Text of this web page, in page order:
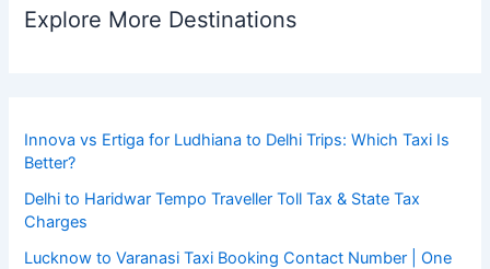
Explore More Destinations
Innova vs Ertiga for Ludhiana to Delhi Trips: Which Taxi Is
Better?
Delhi to Haridwar Tempo Traveller Toll Tax & State Tax
Charges
Lucknow to Varanasi Taxi Booking Contact Number | One